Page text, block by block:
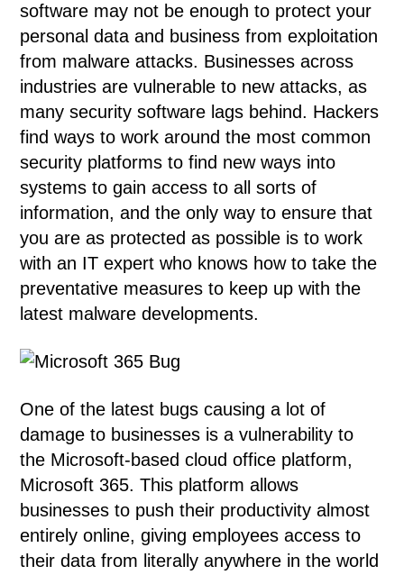
software may not be enough to protect your
personal data and business from exploitation
from malware attacks. Businesses across
industries are vulnerable to new attacks, as
many security software lags behind. Hackers
find ways to work around the most common
security platforms to find new ways into
systems to gain access to all sorts of
information, and the only way to ensure that
you are as protected as possible is to work
with an IT expert who knows how to take the
preventative measures to keep up with the
latest malware developments.
One of the latest bugs causing a lot of
damage to businesses is a vulnerability to
the Microsoft-based cloud office platform,
Microsoft 365. This platform allows
businesses to push their productivity almost
entirely online, giving employees access to
their data from literally anywhere in the world